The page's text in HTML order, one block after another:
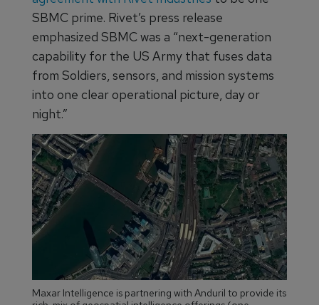
SBMC prime. Rivet’s press release
emphasized SBMC was a “next-generation
capability for the US Army that fuses data
from Soldiers, sensors, and mission systems
into one clear operational picture, day or
night.”
Maxar Intelligence is partnering with Anduril to provide its